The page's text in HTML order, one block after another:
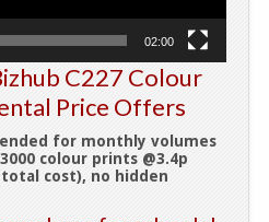
02:00
C227 Colour
Price Offers
for monthly volumes
colour prints @3.4p
cost), no hidden